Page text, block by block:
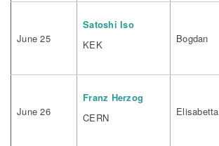
June 25
Satoshi Iso
KEK
Bogdan
June 26
Franz Herzog
CERN
Elisabetta